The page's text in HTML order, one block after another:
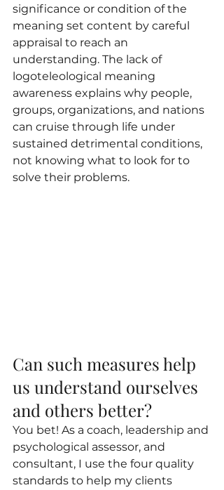
significance or condition of the
meaning set content by careful
appraisal to reach an
understanding. The lack of
logoteleological meaning
awareness explains why people,
groups, organizations, and nations
can cruise through life under
sustained detrimental conditions,
not knowing what to look for to
solve their problems.
Can such measures help
us understand ourselves
and others better?
You bet! As a coach, leadership and
psychological assessor, and
consultant, I use the four quality
standards to help my clients